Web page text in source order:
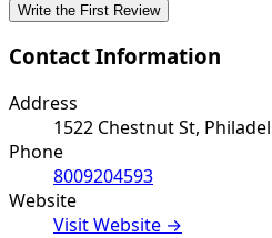
Write the First Review
Contact Information
Address
1522 Chestnut St,
Phone
8009204593
Website
Visit Website →